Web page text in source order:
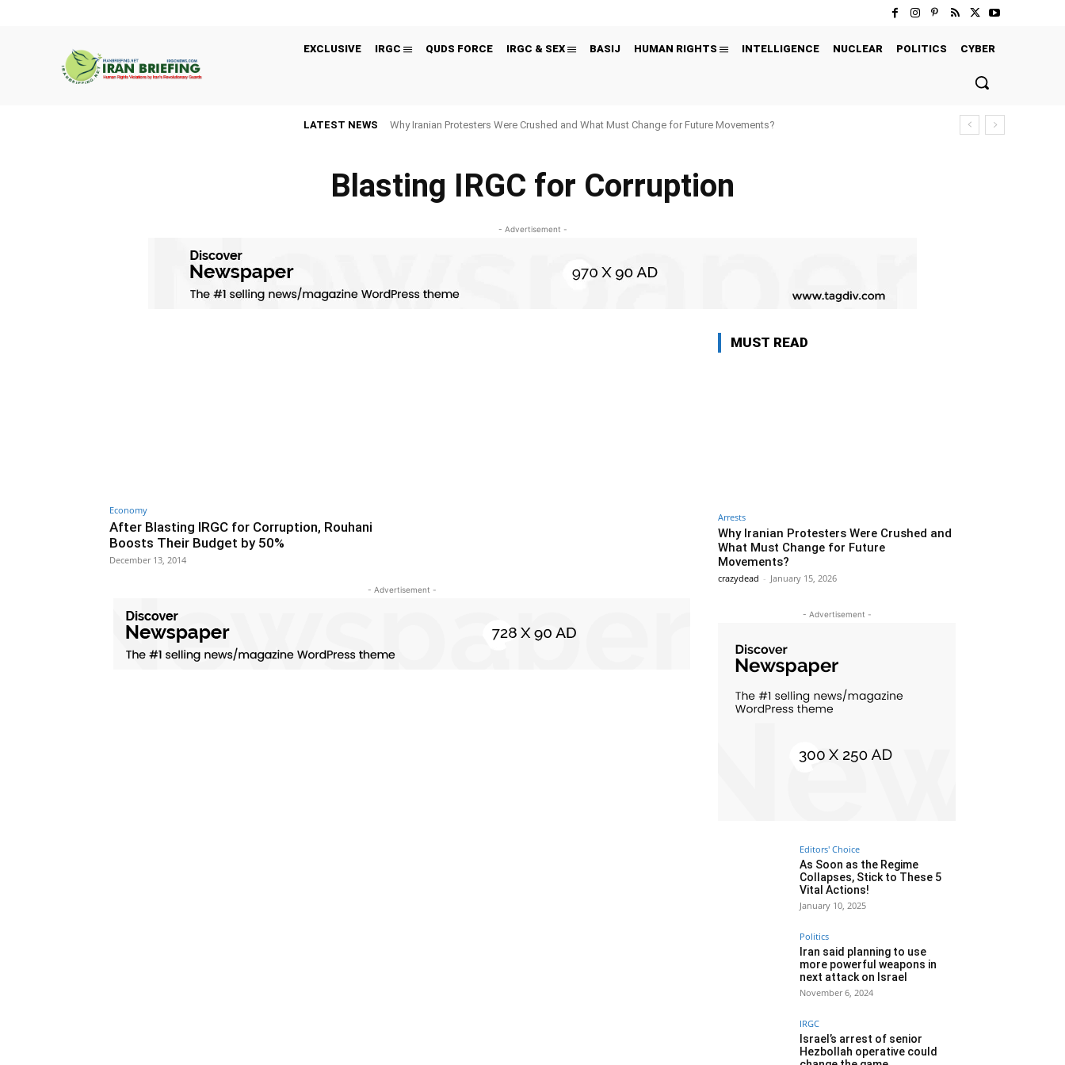
EXCLUSIVE IRGC QUDS FORCE IRGC & SEX BASIJ HUMAN RIGHTS INTELLIGENCE NUCLEAR POLITICS CYBER
LATEST NEWS Why Iranian Protesters Were Crushed and What Must Change for Future Movements?
Blasting IRGC for Corruption
- Advertisement -
Economy
After Blasting IRGC for Corruption, Rouhani
Boosts Their Budget by 50%
December 13, 2014
- Advertisement -
MUST READ
Arrests
Why Iranian Protesters Were Crushed and
What Must Change for Future
Movements?
crazydead - January 15, 2026
- Advertisement -
Editors' Choice
As Soon as the Regime
Collapses, Stick to These 5
Vital Actions!
January 10, 2025
Politics
Iran said planning to use
more powerful weapons in
next attack on Israel
November 6, 2024
IRGC
Israel’s arrest of senior
Hezbollah operative could